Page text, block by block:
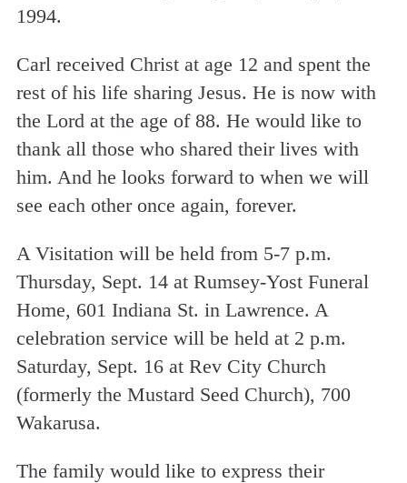
1994.
Carl received Christ at age 12 and spent the
rest of his life sharing Jesus. He is now with
the Lord at the age of 88. He would like to
thank all those who shared their lives with
him. And he looks forward to when we will
see each other once again, forever.
A Visitation will be held from 5-7 p.m.
Thursday, Sept. 14 at Rumsey-Yost Funeral
Home, 601 Indiana St. in Lawrence. A
celebration service will be held at 2 p.m.
Saturday, Sept. 16 at Rev City Church
(formerly the Mustard Seed Church), 700
Wakarusa.
The family would like to express their